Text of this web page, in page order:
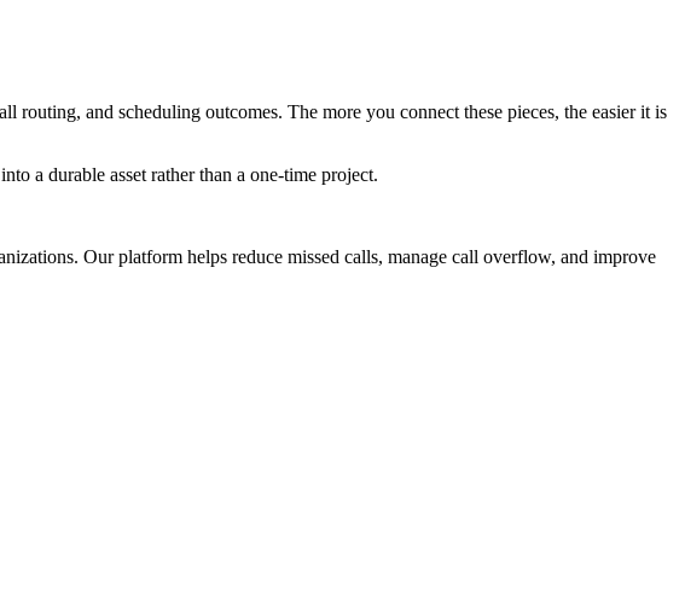
and scheduling outcomes. The more you connect these pieces, the easier it is
a durable asset rather than a one-time project.
Our platform helps reduce missed calls, manage call overflow, and improve